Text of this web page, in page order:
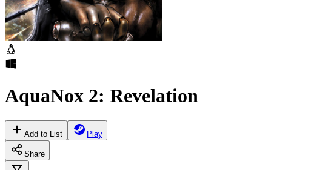
AquaNox 2: Revelation
Add to List Play
Share